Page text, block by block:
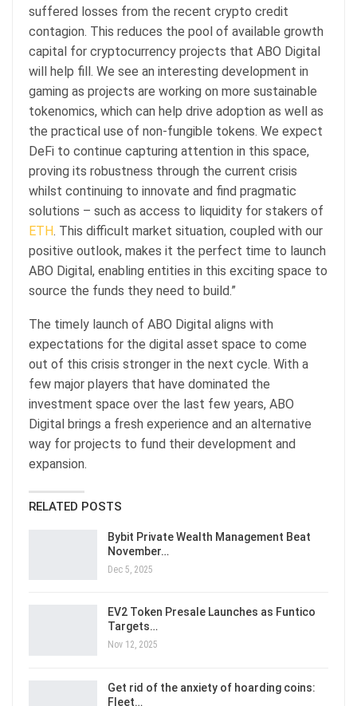
suffered losses from the recent crypto credit
contagion. This reduces the pool of available growth
capital for cryptocurrency projects that ABO Digital
will help fill. We see an interesting development in
gaming as projects are working on more sustainable
tokenomics, which can help drive adoption as well as
the practical use of non-fungible tokens. We expect
DeFi to continue capturing attention in this space,
proving its robustness through the current crisis
whilst continuing to innovate and find pragmatic
solutions – such as access to liquidity for stakers of
ETH. This difficult market situation, coupled with our
positive outlook, makes it the perfect time to launch
ABO Digital, enabling entities in this exciting space to
source the funds they need to build.”
The timely launch of ABO Digital aligns with
expectations for the digital asset space to come
out of this crisis stronger in the next cycle. With a
few major players that have dominated the
investment space over the last few years, ABO
Digital brings a fresh experience and an alternative
way for projects to fund their development and
expansion.
RELATED POSTS
Bybit Private Wealth Management Beat
November…
Dec 5, 2025
EV2 Token Presale Launches as Funtico
Targets…
Nov 12, 2025
Get rid of the anxiety of hoarding coins:
Fleet…